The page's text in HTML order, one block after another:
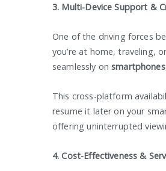
3. Multi-Device Support &
One of the driving forces
you’re at home, traveling,
seamlessly onsmartphones
This cross-platform
resume it later on your
offering uninterrupted
4. Cost-Effectiveness &